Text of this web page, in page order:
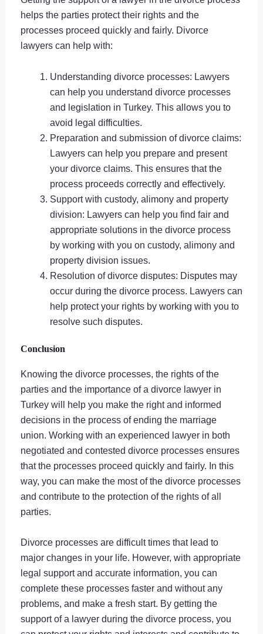
helps the parties protect their rights and the
processes proceed quickly and fairly. Divorce
lawyers can help with:
Understanding divorce processes: Lawyers
can help you understand divorce processes
and legislation in Turkey. This allows you to
avoid legal difficulties.
Preparation and submission of divorce claims:
Lawyers can help you prepare and present
your divorce claims. This ensures that the
process proceeds correctly and effectively.
Support with custody, alimony and property
division: Lawyers can help you find fair and
appropriate solutions in the divorce process
by working with you on custody, alimony and
property division issues.
Resolution of divorce disputes: Disputes may
occur during the divorce process. Lawyers can
help protect your rights by working with you to
resolve such disputes.
Conclusion
Knowing the divorce processes, the rights of the
parties and the importance of a divorce lawyer in
Turkey will help you make the right and informed
decisions in the process of ending the marriage
union. Working with an experienced lawyer in both
negotiated and contested divorce processes ensures
that the processes proceed quickly and fairly. In this
way, you can make the most of the divorce processes
and contribute to the protection of the rights of all
parties.
Divorce processes are difficult times that lead to
major changes in your life. However, with appropriate
legal support and accurate information, you can
complete these processes faster and without any
problems, and make a fresh start. By getting the
support of a lawyer during the divorce process, you